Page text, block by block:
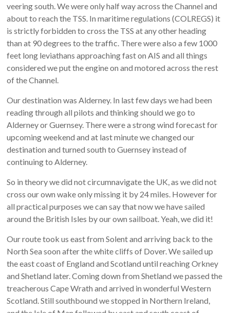
veering south. We were only half way across the Channel and
about to reach the TSS. In maritime regulations (COLREGS) it
is strictly forbidden to cross the TSS at any other heading
than at 90 degrees to the traffic. There were also a few 1000
feet long leviathans approaching fast on AIS and all things
considered we put the engine on and motored across the rest
of the Channel.
Our destination was Alderney. In last few days we had been
reading through all pilots and thinking should we go to
Alderney or Guernsey. There were a strong wind forecast for
upcoming weekend and at last minute we changed our
destination and turned south to Guernsey instead of
continuing to Alderney.
So in theory we did not circumnavigate the UK, as we did not
cross our own wake only missing it by 24 miles. However for
all practical purposes we can say that now we have sailed
around the British Isles by our own sailboat. Yeah, we did it!
Our route took us east from Solent and arriving back to the
North Sea soon after the white cliffs of Dover. We sailed up
the east coast of England and Scotland until reaching Orkney
and Shetland later. Coming down from Shetland we passed the
treacherous Cape Wrath and arrived in wonderful Western
Scotland. Still southbound we stopped in Northern Ireland,